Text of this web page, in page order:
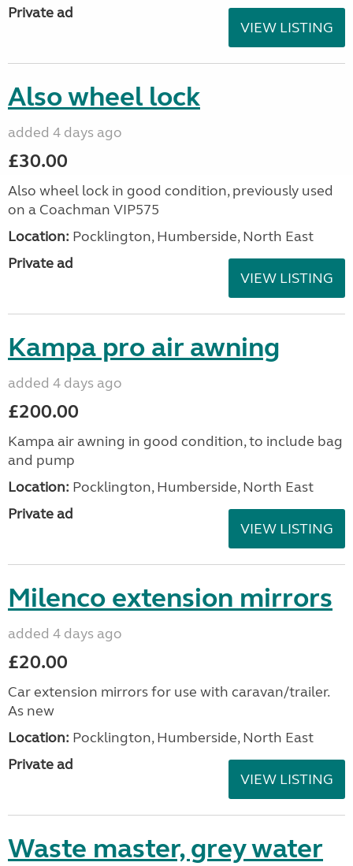
Private ad
VIEW LISTING
Also wheel lock
added 4 days ago
£30.00
Also wheel lock in good condition, previously used
on a Coachman VIP575
Location: Pocklington, Humberside, North East
Private ad
VIEW LISTING
Kampa pro air awning
added 4 days ago
£200.00
Kampa air awning in good condition, to include bag
and pump
Location: Pocklington, Humberside, North East
Private ad
VIEW LISTING
Milenco extension mirrors
added 4 days ago
£20.00
Car extension mirrors for use with caravan/trailer.
As new
Location: Pocklington, Humberside, North East
Private ad
VIEW LISTING
Waste master, grey water